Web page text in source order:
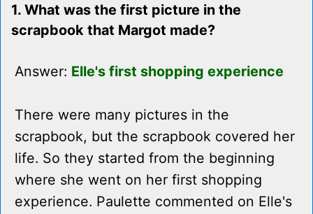
1. What was the first picture in the
scrapbook that Margot made?
Answer: Elle's first shopping experience
There were many pictures in the
scrapbook, but the scrapbook covered her
life. So they started from the beginning
where she went on her first shopping
experience. Paulette commented on Elle's